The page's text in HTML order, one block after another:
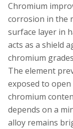
Chromium
corrosion in the
surface layer in
acts as a shield
chromium
The element
exposed to
chromium
depends on a
alloy remains